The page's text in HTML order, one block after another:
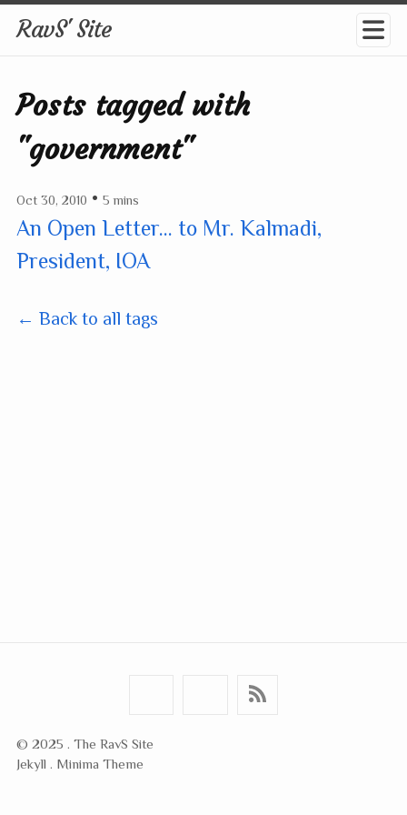
RavS' Site
Posts tagged with
"government"
Oct 30, 2010 • 5 mins
An Open Letter... to Mr. Kalmadi,
President, IOA
← Back to all tags
© 2025 . The RavS Site
Jekyll . Minima Theme